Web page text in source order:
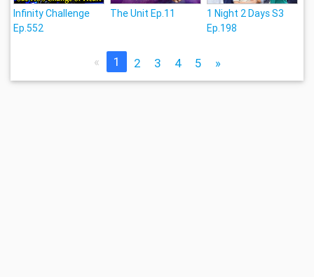
Infinity Challenge
Ep.552
The Unit Ep.11
1 Night 2 Days S3
Ep.198
« 1 2 3 4 5 »